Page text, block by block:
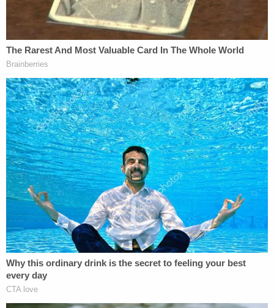
"If Michigan offered the death penalty, I would
highly recommend it for her," Dodds added. "No
punishment can undo what has been taken from
me."
Chidester showed little emotion at the sentencing,
though she did try expressing remorse when given
the opportunity to speak.
"I've been thinking about what I was going to say to
you for over a year," Chidester told Dobbs and
Phillips. "It was a terrible, terrible tragedy. I can't
help but say I am so very, very sorry for the loss of
your children. I pray for them every day. … I've
asked the Lord to forgive me, and I ask you to at
least look into your heart, and at some point if you